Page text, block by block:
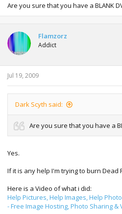
Are you sure that you have a BLANK
Flamzorz
Addict
Jul 19, 2009
Dark Scyth said:
Are you sure that you have a
Yes.
If it is any help I'm trying to burn Dead
Here is a Video of what i did:
Help Pictures, Help Images, Help
- Free Image Hosting, Photo Sharing &